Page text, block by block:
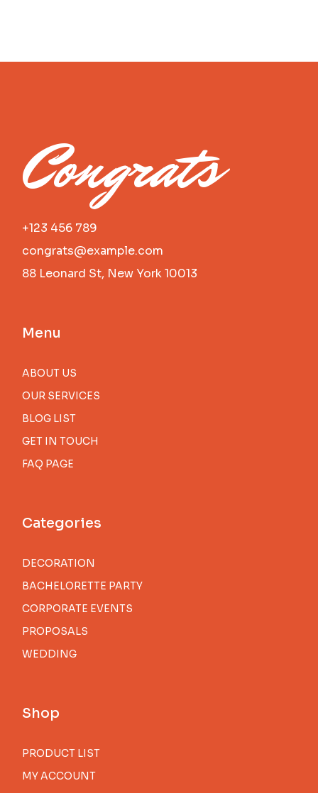
Congrats
+123 456 789
congrats@example.com
88 Leonard St, New York 10013
Menu
ABOUT US
OUR SERVICES
BLOG LIST
GET IN TOUCH
FAQ PAGE
Categories
DECORATION
BACHELORETTE PARTY
CORPORATE EVENTS
PROPOSALS
WEDDING
Shop
PRODUCT LIST
MY ACCOUNT